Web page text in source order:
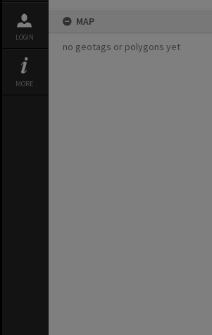
LOGIN
MORE
MAP
no geotags or polygons yet